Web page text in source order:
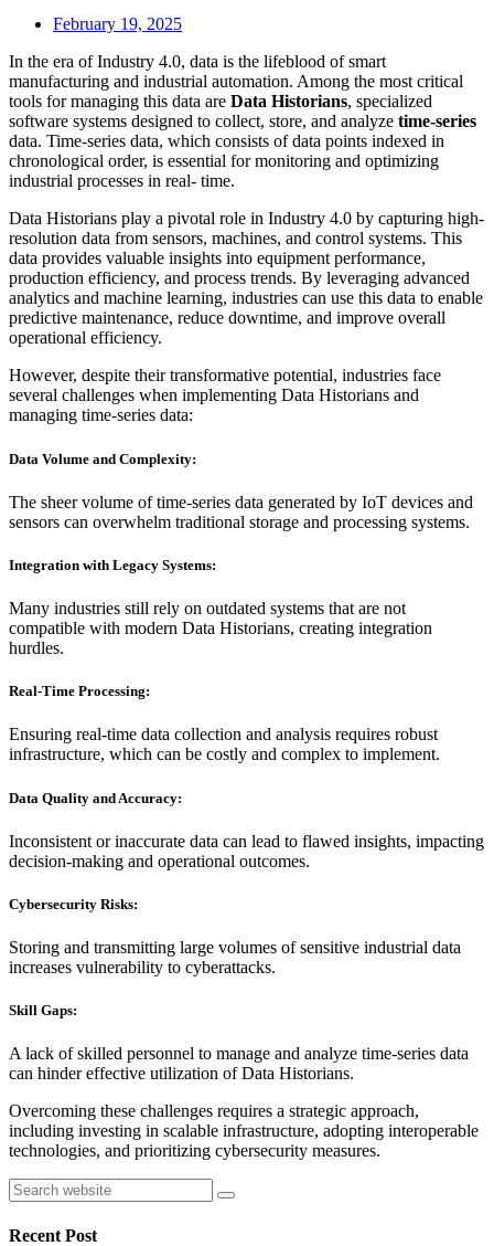
February 19, 2025
In the era of Industry 4.0, data is the lifeblood of smart
manufacturing and industrial automation. Among the most critical
tools for managing this data are Data Historians, specialized
software systems designed to collect, store, and analyze time-series
data. Time-series data, which consists of data points indexed in
chronological order, is essential for monitoring and optimizing
industrial processes in real- time.
Data Historians play a pivotal role in Industry 4.0 by capturing high-
resolution data from sensors, machines, and control systems. This
data provides valuable insights into equipment performance,
production efficiency, and process trends. By leveraging advanced
analytics and machine learning, industries can use this data to enable
predictive maintenance, reduce downtime, and improve overall
operational efficiency.
However, despite their transformative potential, industries face
several challenges when implementing Data Historians and
managing time-series data:
Data Volume and Complexity:
The sheer volume of time-series data generated by IoT devices and
sensors can overwhelm traditional storage and processing systems.
Integration with Legacy Systems:
Many industries still rely on outdated systems that are not
compatible with modern Data Historians, creating integration
hurdles.
Real-Time Processing:
Ensuring real-time data collection and analysis requires robust
infrastructure, which can be costly and complex to implement.
Data Quality and Accuracy:
Inconsistent or inaccurate data can lead to flawed insights, impacting
decision-making and operational outcomes.
Cybersecurity Risks:
Storing and transmitting large volumes of sensitive industrial data
increases vulnerability to cyberattacks.
Skill Gaps:
A lack of skilled personnel to manage and analyze time-series data
can hinder effective utilization of Data Historians.
Overcoming these challenges requires a strategic approach,
including investing in scalable infrastructure, adopting interoperable
technologies, and prioritizing cybersecurity measures.
Asides Search
Recent Post